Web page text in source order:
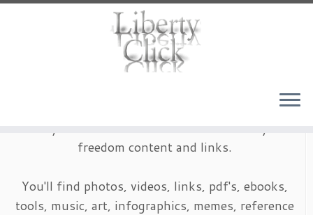
freedom content and links.
You'll find photos, videos, links, pdf's, ebooks,
tools, music, art, infographics, memes, reference